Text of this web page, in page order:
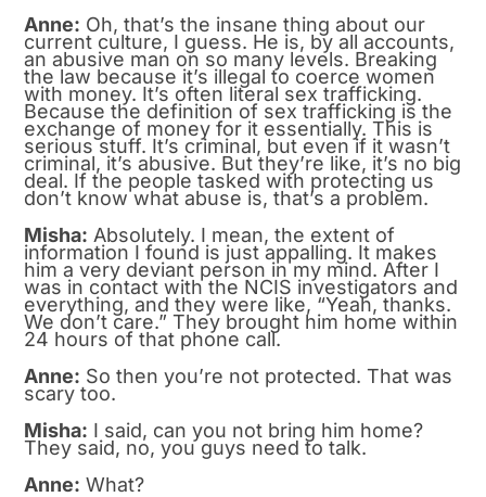
Anne: Oh, that’s the insane thing about our
current culture, I guess. He is, by all accounts,
an abusive man on so many levels. Breaking
the law because it’s illegal to coerce women
with money. It’s often literal sex trafficking.
Because the definition of sex trafficking is the
exchange of money for it essentially. This is
serious stuff. It’s criminal, but even if it wasn’t
criminal, it’s abusive. But they’re like, it’s no big
deal. If the people tasked with protecting us
don’t know what abuse is, that’s a problem.
Misha: Absolutely. I mean, the extent of
information I found is just appalling. It makes
him a very deviant person in my mind. After I
was in contact with the NCIS investigators and
everything, and they were like, “Yeah, thanks.
We don’t care.” They brought him home within
24 hours of that phone call.
Anne: So then you’re not protected. That was
scary too.
Misha: I said, can you not bring him home?
They said, no, you guys need to talk.
Anne: What?